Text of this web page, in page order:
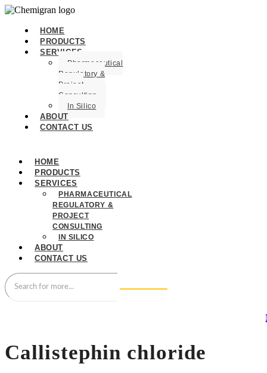
HOME
PRODUCTS
SERVICES
Pharmaceutical
Regulatory &
Project
Consulting
In Silico
ABOUT
CONTACT US
HOME
PRODUCTS
SERVICES
PHARMACEUTICAL
REGULATORY &
PROJECT
CONSULTING
IN SILICO
ABOUT
CONTACT US
Callistephin chloride